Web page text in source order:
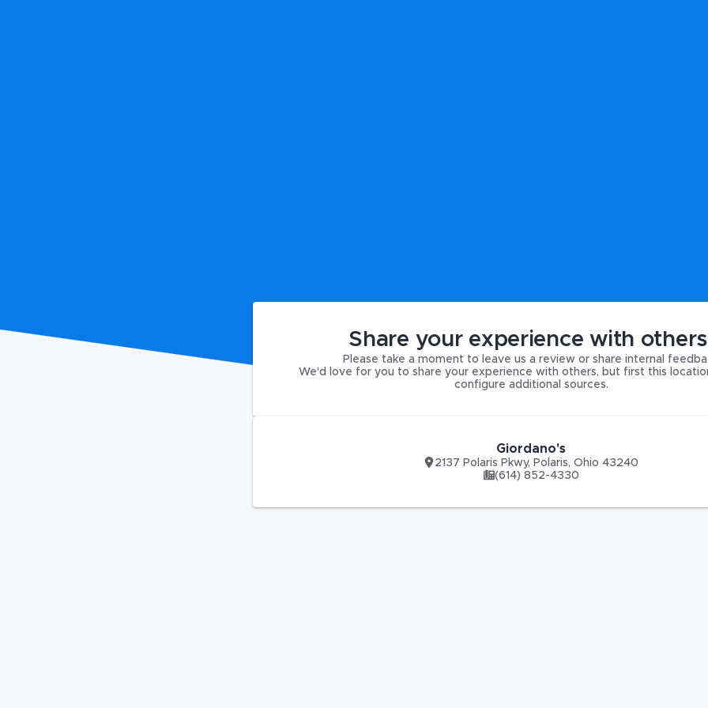
Share your experience with
Please take a moment to leave us a review or share internal
We'd love for you to share your experience with others, but first this
configure additional sources.
Giordano's
2137 Polaris Pkwy, Polaris, Ohio 43240
(614) 852-4330